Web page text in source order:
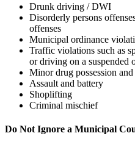
Drunk driving / DWI
Disorderly persons
offenses
Municipal ordinance
Traffic violations such as
or driving on a suspended
Minor drug possession
Assault and battery
Shoplifting
Criminal mischief
Do Not Ignore a Municipal